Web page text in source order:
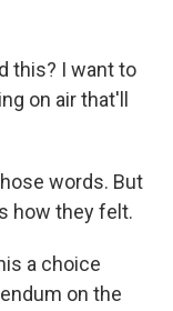
this? I want to
on air that'll
words. But
how they felt.
a choice
on the